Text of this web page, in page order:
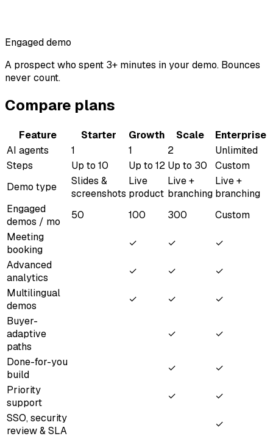
Engaged demo
A prospect who spent 3+ minutes in your demo. Bounces
never count.
Compare plans
Feature Starter Growth Scale
Enterprise
AI agents
1 1 2
Unlimited
Steps
Up to 10 Up to 12 Up to 30
Custom
Demo type
Slides &
screenshots
Live
product
Live +
branching
Live +
branching
Engaged
demos / mo
50 100 300
Custom
Meeting
booking
✓ ✓
✓
Advanced
analytics
✓ ✓
✓
Multilingual
demos
✓ ✓
✓
Buyer-
adaptive
paths
✓ ✓
Done-for-you
build
✓
✓
Priority
support
✓
✓
SSO, security
review & SLA
✓